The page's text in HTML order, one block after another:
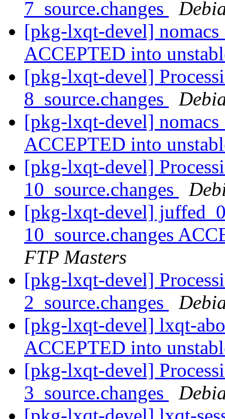
7_source.changes
[pkg-lxqt-devel]
ACCEPTED into
[pkg-lxqt-devel]
8_source.changes
[pkg-lxqt-devel]
ACCEPTED into
[pkg-lxqt-devel]
10_source.changes
[pkg-lxqt-devel]
10_source.changes
FTP Masters
[pkg-lxqt-devel]
2_source.changes
[pkg-lxqt-devel] lxqt-
ACCEPTED into
[pkg-lxqt-devel]
3_source.changes